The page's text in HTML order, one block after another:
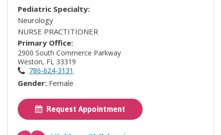
Pediatric Specialty:
Neurology
NURSE PRACTITIONER
Primary Office:
2900 South Commerce Parkway
Weston, FL 33319
786-624-3131
Gender: Female
Request Appointment